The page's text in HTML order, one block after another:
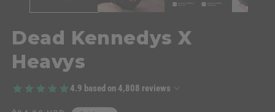
Dead Kennedys X
Heavys
4.9 based on 4,808 reviews